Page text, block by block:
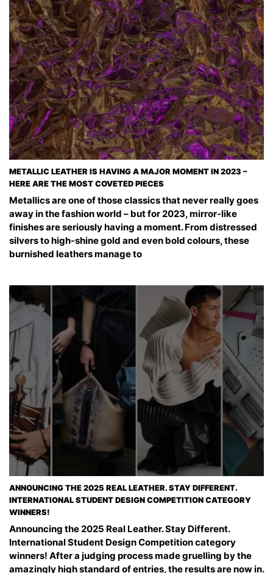
METALLIC LEATHER IS HAVING A MAJOR MOMENT IN 2023 –
HERE ARE THE MOST COVETED PIECES
Metallics are one of those classics that never really goes
away in the fashion world – but for 2023, mirror-like
finishes are seriously having a moment. From distressed
silvers to high-shine gold and even bold colours, these
burnished leathers manage to
ANNOUNCING THE 2025 REAL LEATHER. STAY DIFFERENT.
INTERNATIONAL STUDENT DESIGN COMPETITION CATEGORY
WINNERS!
Announcing the 2025 Real Leather. Stay Different.
International Student Design Competition category
winners! After a judging process made gruelling by the
amazingly high standard of entries, the results are now in.